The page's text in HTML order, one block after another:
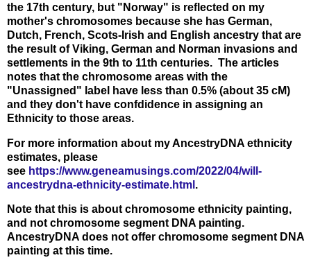
the 17th century, but "Norway" is reflected on my
mother's chromosomes because she has German,
Dutch, French, Scots-Irish and English ancestry that are
the result of Viking, German and Norman invasions and
settlements in the 9th to 11th centuries. The articles
notes that the chromosome areas with the
"Unassigned" label have less than 0.5% (about 35 cM)
and they don't have confdidence in assigning an
Ethnicity to those areas.
For more information about my AncestryDNA ethnicity
estimates, please
see https://www.geneamusings.com/2022/04/will-
ancestrydna-ethnicity-estimate.html .
Note that this is about chromosome ethnicity painting,
and not chromosome segment DNA painting.
AncestryDNA does not offer chromosome segment DNA
painting at this time.